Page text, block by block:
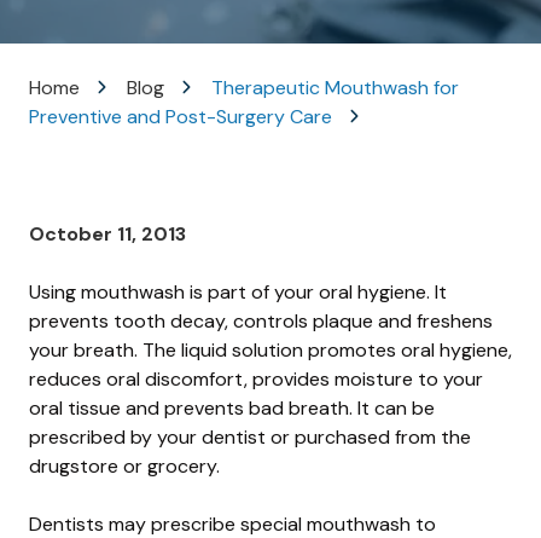
Home Blog
Therapeutic Mouthwash for
Preventive and Post-Surgery Care
October 11, 2013
Using mouthwash is part of your oral hygiene. It
prevents tooth decay, controls plaque and freshens
your breath. The liquid solution promotes oral hygiene,
reduces oral discomfort, provides moisture to your
oral tissue and prevents bad breath. It can be
prescribed by your dentist or purchased from the
drugstore or grocery.
Dentists may prescribe special mouthwash to